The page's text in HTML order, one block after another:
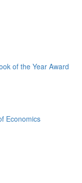
of the Year Award
Economics